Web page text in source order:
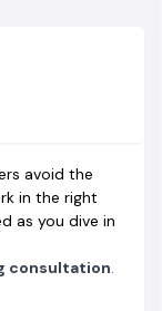
avoid the
in the right
as you dive in
consultation.